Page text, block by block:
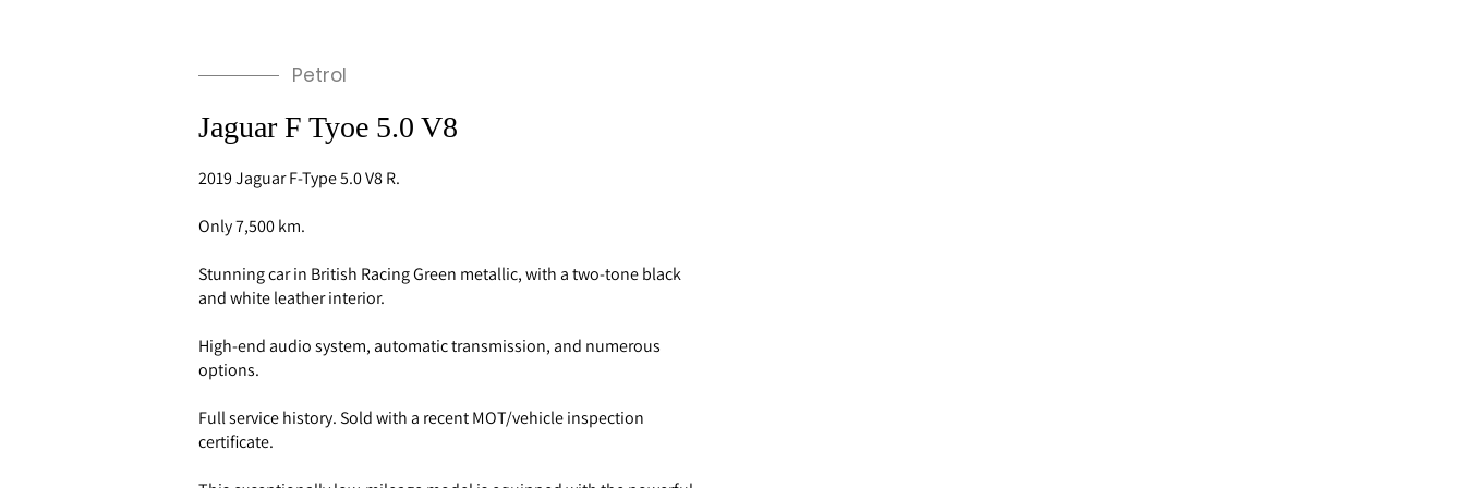
Petrol
Jaguar F Tyoe 5.0 V8
2019 Jaguar F-Type 5.0 V8 R.
Only 7,500 km.
Stunning car in British Racing Green metallic, with a two-tone black
and white leather interior.
High-end audio system, automatic transmission, and numerous
options.
Full service history. Sold with a recent MOT/vehicle inspection
certificate.